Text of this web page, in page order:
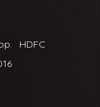
HDFC